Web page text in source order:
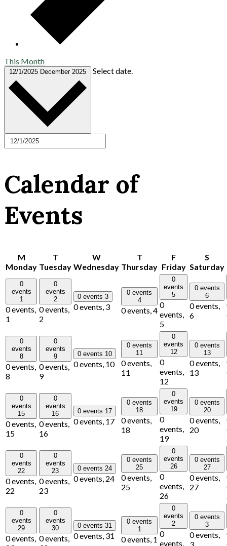
This Month
12/1/2025 December 2025 Select date.
Calendar of
Events
M
Monday
T
Tuesday
W
Wednesday
T
Thursday
F
Friday
S
Saturday
0
events
1
0 events,
1
0
events
2
0 events,
2
0 events 3
0 events, 3
0 events
4
0 events, 4
0
events
5
0
events,
5
0 events
6
0 events,
6
0
events
8
0 events,
8
0
events
9
0 events,
9
0 events 10
0 events, 10
0 events
11
0 events,
11
0
events
12
0
events,
12
0 events
13
0 events,
13
0
events
15
0 events,
15
0
events
16
0 events,
16
0 events 17
0 events, 17
0 events
18
0 events,
18
0
events
19
0
events,
19
0 events
20
0 events,
20
0
events
22
0 events,
22
0
events
23
0 events,
23
0 events 24
0 events, 24
0 events
25
0 events,
25
0
events
26
0
events,
26
0 events
27
0 events,
27
0
events
29
0 events,
0
events
30
0 events,
0 events 31
0 events, 31
0 events
1
0 events, 1
0
events
2
0
events,
0 events
3
0 events,